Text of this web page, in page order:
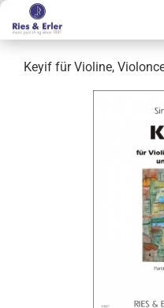
Keyif für Violine,